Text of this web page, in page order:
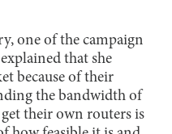
one of the campaign
that she
because of their
the bandwidth of
their own routers is